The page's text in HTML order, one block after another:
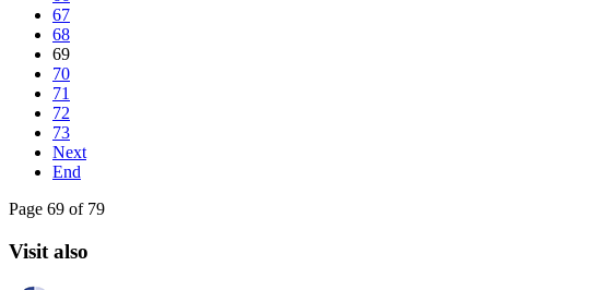
67
68
69
70
71
72
73
Next
End
Page 69 of 79
Visit also